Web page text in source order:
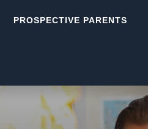
PROSPECTIVE PARENTS